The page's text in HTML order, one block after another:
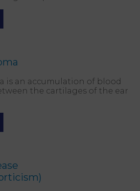
is an accumulation of blood
the cartilages of the ear